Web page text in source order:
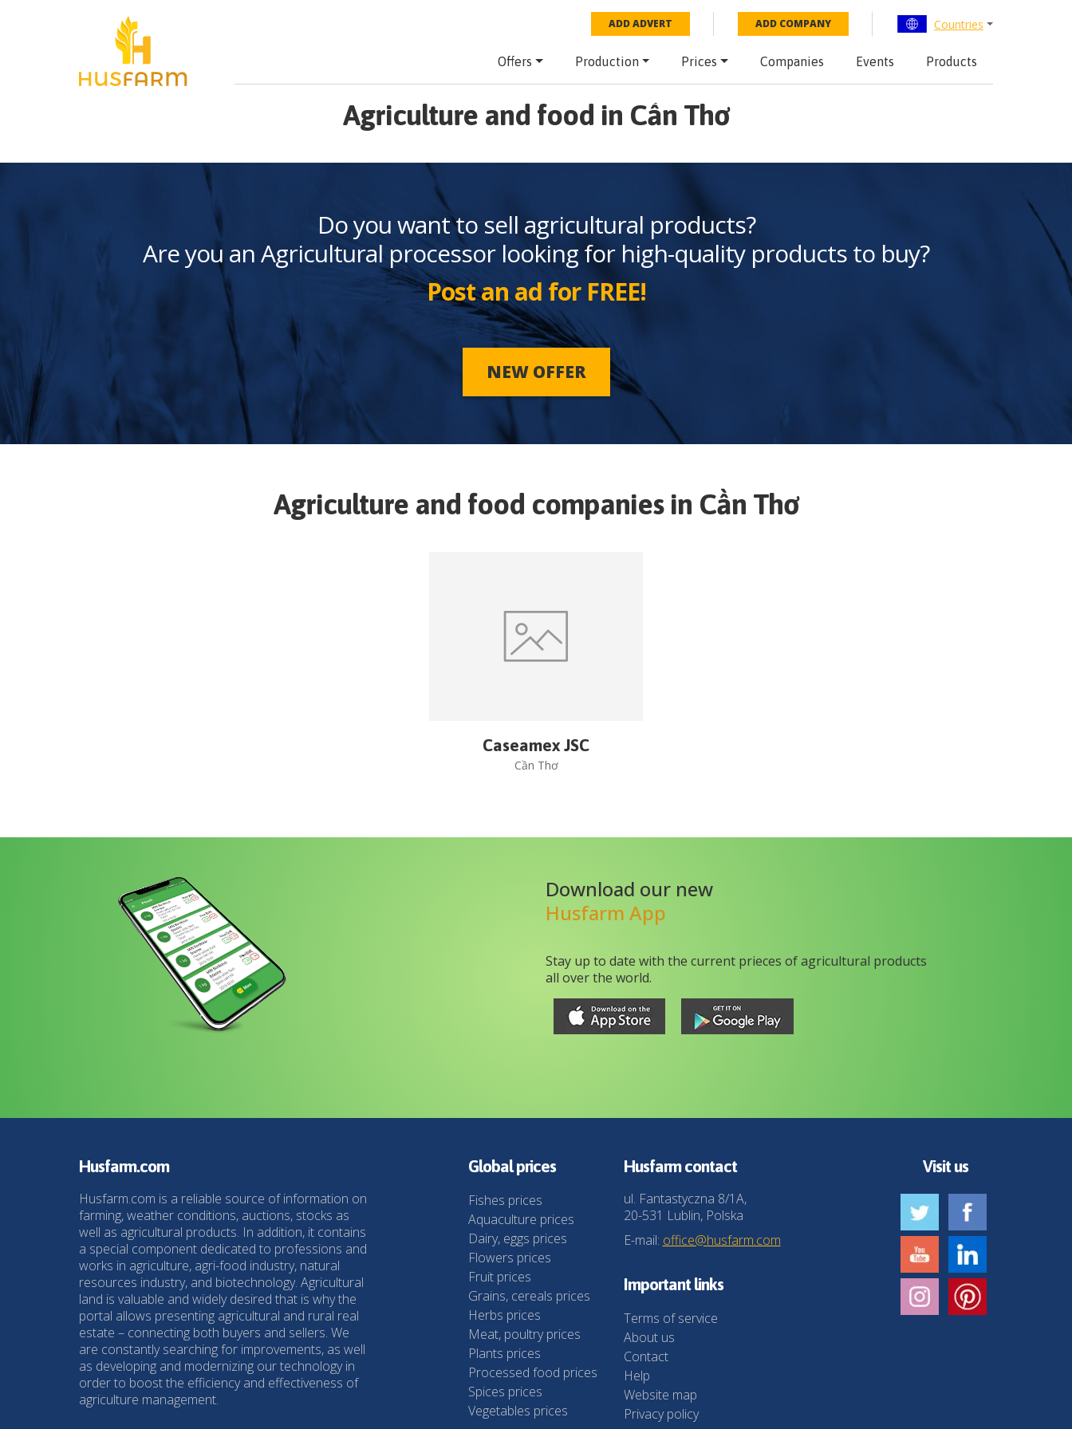
ADD ADVERT ADD COMPANY Countries
Offers Production Prices Companies Events Products
Agriculture and food in Cần Thơ
Do you want to sell agricultural products?
Are you an Agricultural processor looking for high-quality products to buy?
Post an ad for FREE!
NEW OFFER
Agriculture and food companies in Cần Thơ
Caseamex JSC
Cần Thơ
Download our new
Husfarm App
Stay up to date with the current prieces of agricultural products
all over the world.
Husfarm.com
Husfarm.com is a reliable source of information on
farming, weather conditions, auctions, stocks as
well as agricultural products. In addition, it contains
a special component dedicated to professions and
works in agriculture, agri-food industry, natural
resources industry, and biotechnology. Agricultural
land is valuable and widely desired that is why the
portal allows presenting agricultural and rural real
estate – connecting both buyers and sellers. We
are constantly searching for improvements, as well
as developing and modernizing our technology in
order to boost the efficiency and effectiveness of
agriculture management.
Global prices
Fishes prices
Aquaculture prices
Dairy, eggs prices
Flowers prices
Fruit prices
Grains, cereals prices
Herbs prices
Meat, poultry prices
Plants prices
Processed food prices
Spices prices
Vegetables prices
Husfarm contact
ul. Fantastyczna 8/1A,
20-531 Lublin, Polska
E-mail: office@husfarm.com
Important links
Terms of service
About us
Contact
Help
Website map
Privacy policy
Visit us